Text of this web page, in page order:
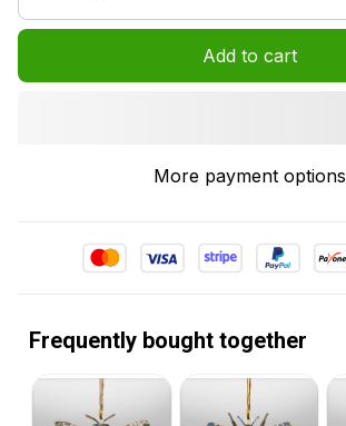
Add to cart
More payment options
Frequently bought together